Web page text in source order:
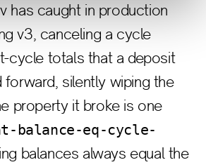
has caught in production
v3, canceling a cycle
cycle totals that a deposit
silently wiping the
property it broke is one
balance-eq-cycle-
balances always equal the